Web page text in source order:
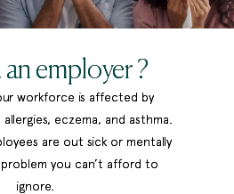
employer ?
workforce is affected by
eczema, and asthma.
are out sick or mentally
you can’t afford to
ignore.